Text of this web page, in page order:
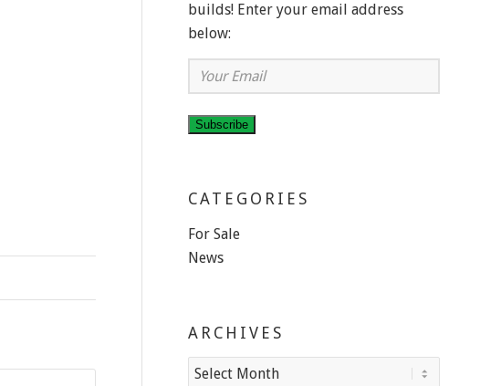
builds! Enter your email address
below:
Your
Email
Subscribe
CATEGORIES
For Sale
News
ARCHIVES